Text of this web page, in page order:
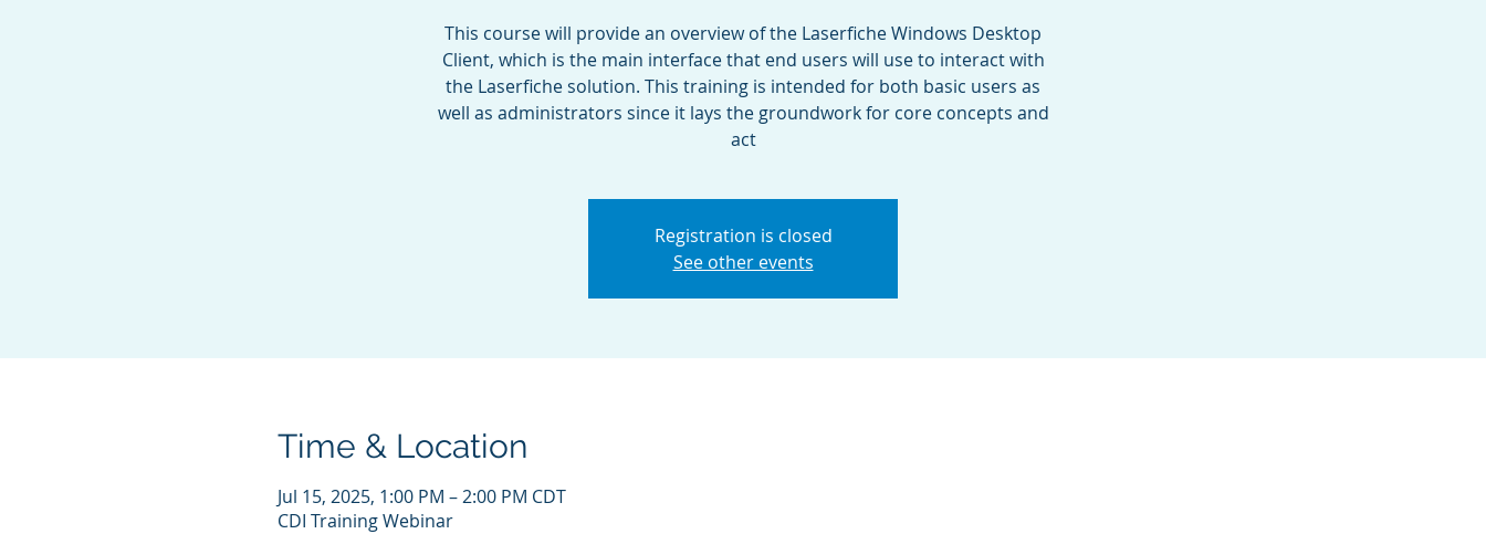
This course will provide an overview of the Laserfiche Windows Desktop
Client, which is the main interface that end users will use to interact with
the Laserfiche solution. This training is intended for both basic users as
well as administrators since it lays the groundwork for core concepts and
act
Registration is closed
See other events
Time & Location
Jul 15, 2025, 1:00 PM – 2:00 PM CDT
CDI Training Webinar